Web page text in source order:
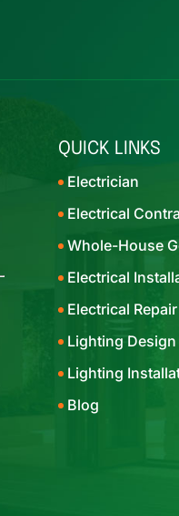
QUICK LINKS
Electrician
Electrical
Whole-House
Electrical
Electrical Repair
Lighting Design
Lighting
Blog